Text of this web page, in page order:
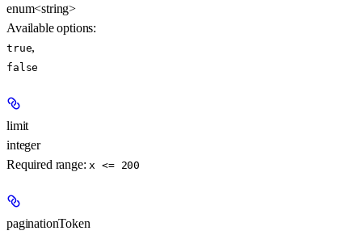
enum<string>
Available options:
true,
false
limit
integer
Required range: x <= 200
paginationToken